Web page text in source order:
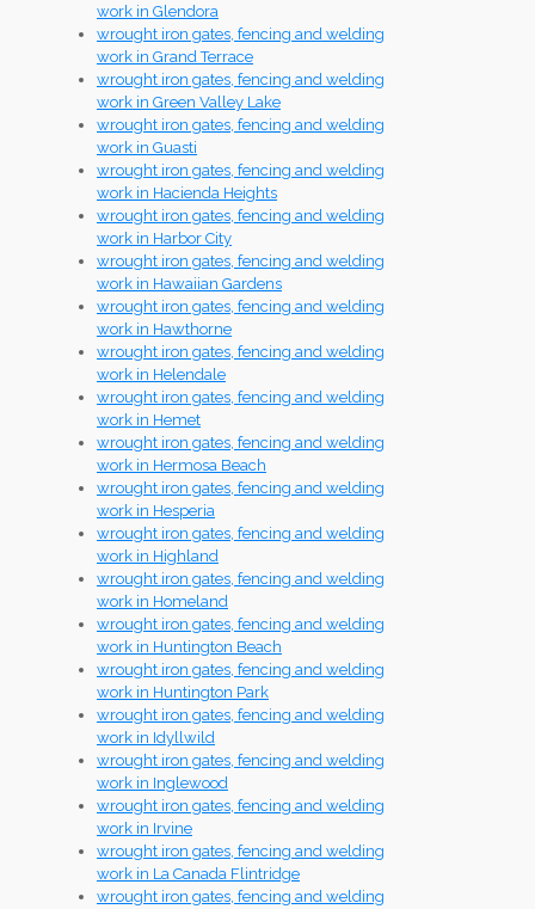
work in Glendora
wrought iron gates, fencing and welding
work in Grand Terrace
wrought iron gates, fencing and welding
work in Green Valley Lake
wrought iron gates, fencing and welding
work in Guasti
wrought iron gates, fencing and welding
work in Hacienda Heights
wrought iron gates, fencing and welding
work in Harbor City
wrought iron gates, fencing and welding
work in Hawaiian Gardens
wrought iron gates, fencing and welding
work in Hawthorne
wrought iron gates, fencing and welding
work in Helendale
wrought iron gates, fencing and welding
work in Hemet
wrought iron gates, fencing and welding
work in Hermosa Beach
wrought iron gates, fencing and welding
work in Hesperia
wrought iron gates, fencing and welding
work in Highland
wrought iron gates, fencing and welding
work in Homeland
wrought iron gates, fencing and welding
work in Huntington Beach
wrought iron gates, fencing and welding
work in Huntington Park
wrought iron gates, fencing and welding
work in Idyllwild
wrought iron gates, fencing and welding
work in Inglewood
wrought iron gates, fencing and welding
work in Irvine
wrought iron gates, fencing and welding
work in La Canada Flintridge
wrought iron gates, fencing and welding